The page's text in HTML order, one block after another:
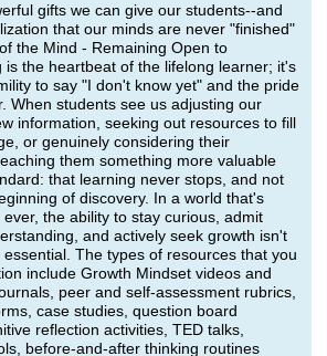
gifts we can give our students--and
that our minds are never "finished"
the Mind - Remaining Open to
is the heartbeat of the lifelong learner; it's
to say "I don't know yet" and the pride
When students see us adjusting our
information, seeking out resources to fill
or genuinely considering their
them something more valuable
that learning never stops, and not
of discovery. In a world that's
the ability to stay curious, admit
and actively seek growth isn't
The types of resources that you
include Growth Mindset videos and
peer and self-assessment rubrics,
case studies, question board
reflection activities, TED talks,
before-and-after thinking routines